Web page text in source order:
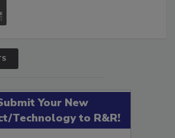
Your New
Technology to R&R!